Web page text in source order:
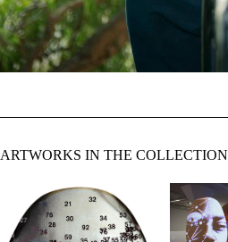
ARTWORKS IN THE COLLECTION